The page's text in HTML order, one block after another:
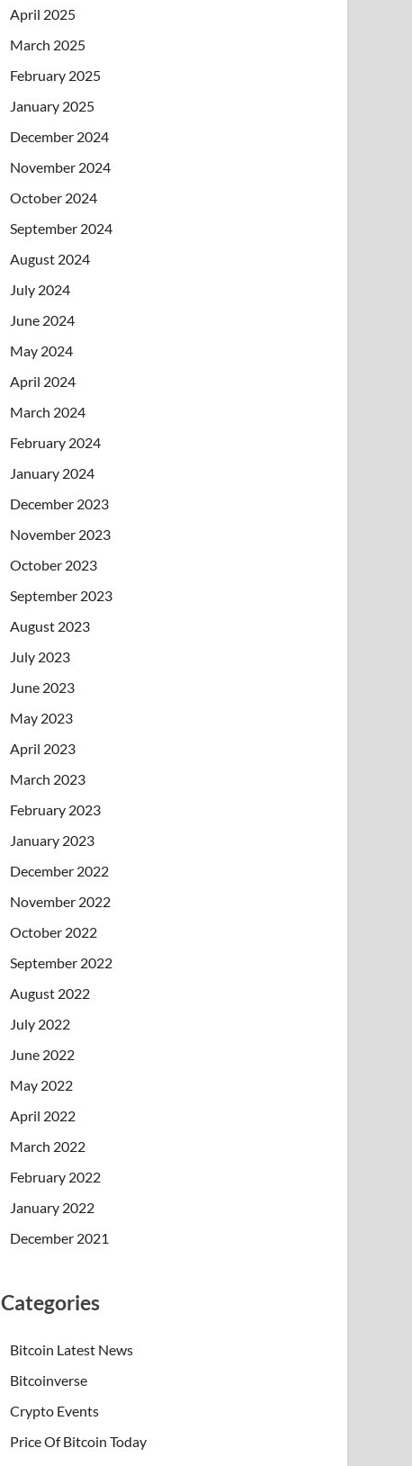
April 2025
March 2025
February 2025
January 2025
December 2024
November 2024
October 2024
September 2024
August 2024
July 2024
June 2024
May 2024
April 2024
March 2024
February 2024
January 2024
December 2023
November 2023
October 2023
September 2023
August 2023
July 2023
June 2023
May 2023
April 2023
March 2023
February 2023
January 2023
December 2022
November 2022
October 2022
September 2022
August 2022
July 2022
June 2022
May 2022
April 2022
March 2022
February 2022
January 2022
December 2021
Categories
Bitcoin Latest News
Bitcoinverse
Crypto Events
Price Of Bitcoin Today